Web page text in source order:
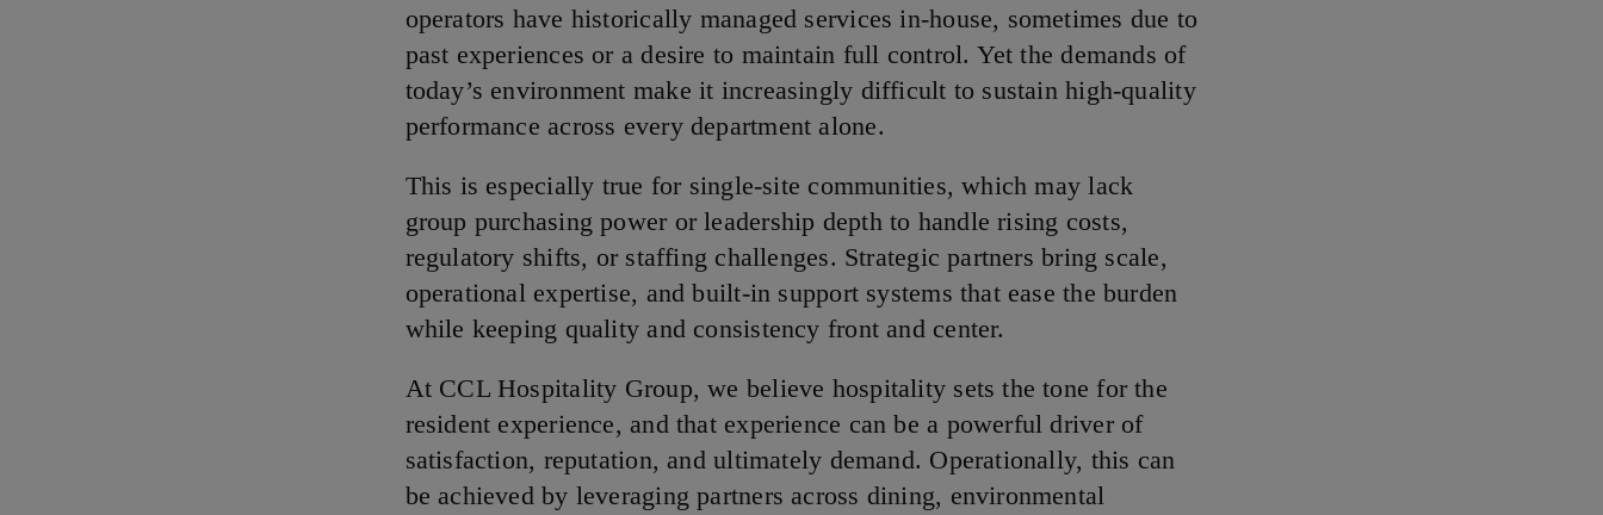
operators have historically managed services in-house, sometimes due to
past experiences or a desire to maintain full control. Yet the demands of
today’s environment make it increasingly difficult to sustain high-quality
performance across every department alone.
This is especially true for single-site communities, which may lack
group purchasing power or leadership depth to handle rising costs,
regulatory shifts, or staffing challenges. Strategic partners bring scale,
operational expertise, and built-in support systems that ease the burden
while keeping quality and consistency front and center.
At CCL Hospitality Group, we believe hospitality sets the tone for the
resident experience, and that experience can be a powerful driver of
satisfaction, reputation, and ultimately demand. Operationally, this can
be achieved by leveraging partners across dining, environmental